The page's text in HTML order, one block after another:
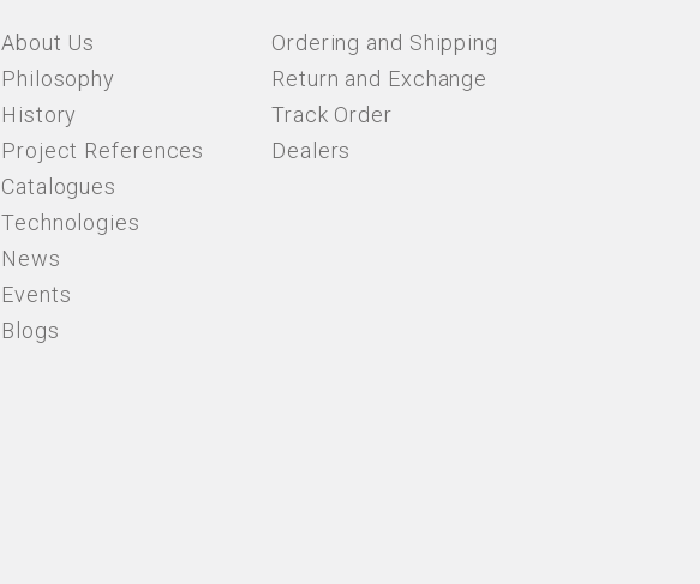
About Us
Philosophy
History
Project References
Catalogues
Technologies
News
Events
Blogs
Ordering and Shipping
Return and Exchange
Track Order
Dealers